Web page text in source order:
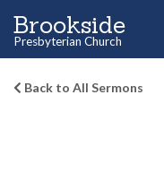
Brookside
Presbyterian Church
Back to All Sermons